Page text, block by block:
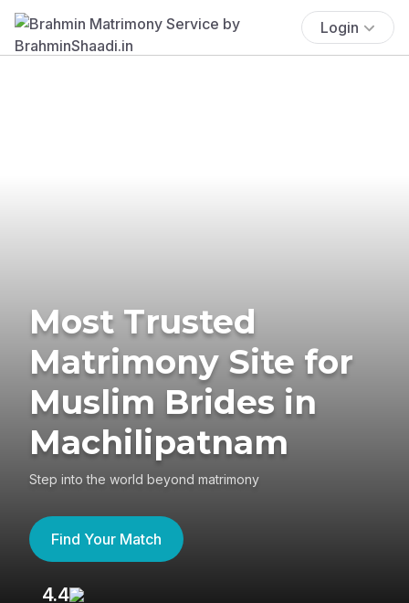
Login
Most Trusted
Matrimony Site for
Muslim Brides in
Machilipatnam
Step into the world beyond matrimony
Find Your Match
4.4